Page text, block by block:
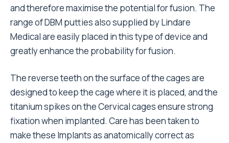
and therefore maximise the potential for fusion. The
range of DBM putties also supplied by Lindare
Medical are easily placed in this type of device and
greatly enhance the probability for fusion.
The reverse teeth on the surface of the cages are
designed to keep the cage where it is placed, and the
titanium spikes on the Cervical cages ensure strong
fixation when implanted. Care has been taken to
make these Implants as anatomically correct as